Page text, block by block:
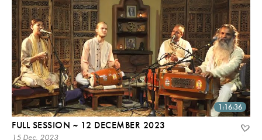
1:16:36
FULL SESSION ~ 12 DECEMBER 2023
15 Dec, 2023